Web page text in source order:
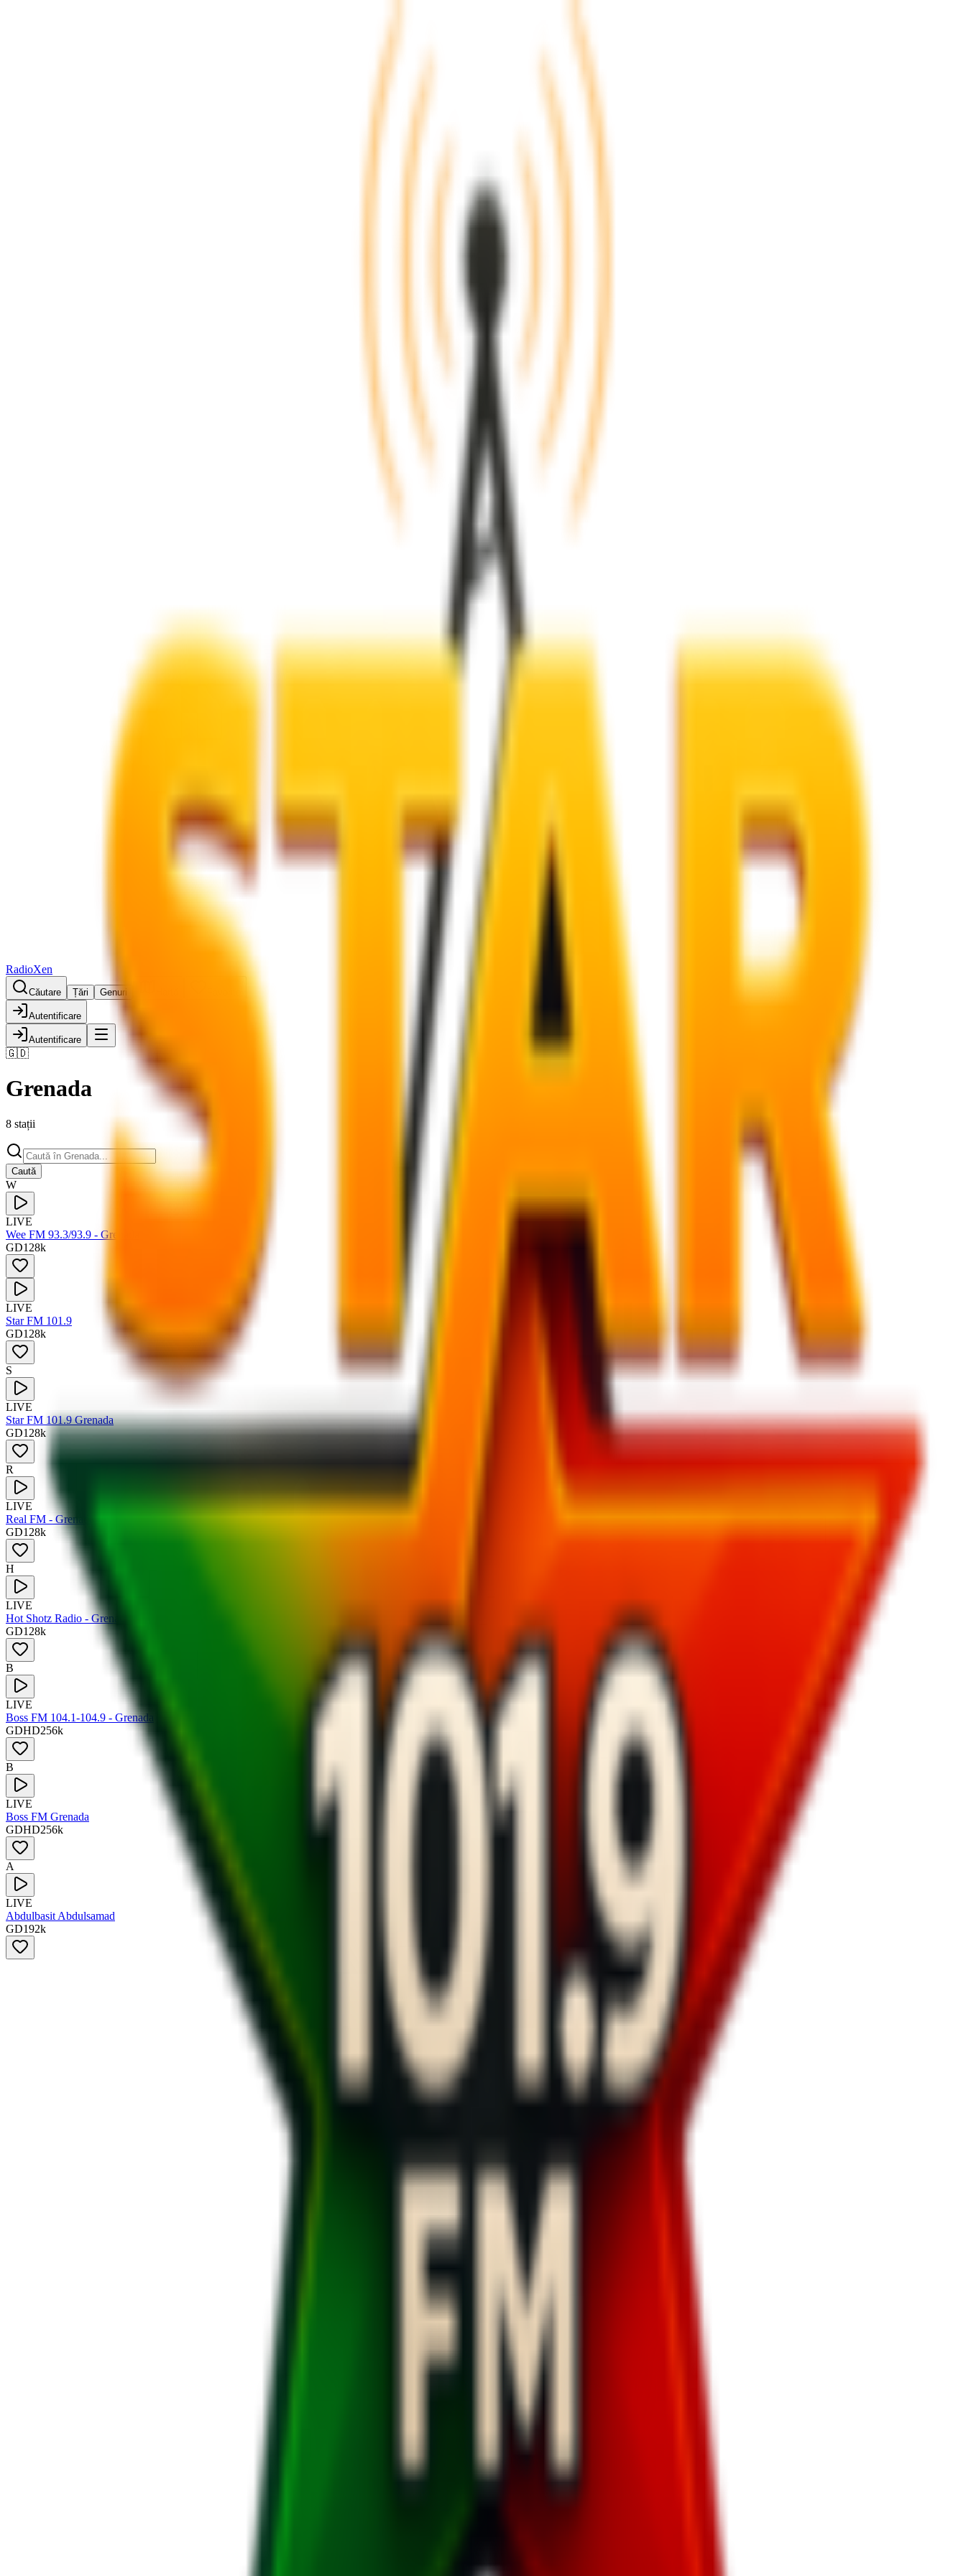
RadioXen
Căutare Țări Genuri
Autentificare
Autentificare
🇬🇩
Grenada
8 stații
Caută
W
LIVE
Wee FM 93.3/93.9 - Grenada
GD128k
LIVE
Star FM 101.9
GD128k
S
LIVE
Star FM 101.9 Grenada
GD128k
R
LIVE
Real FM - Grenada
GD128k
H
LIVE
Hot Shotz Radio - Grenada
GD128k
B
LIVE
Boss FM 104.1-104.9 - Grenada
GDHD256k
B
LIVE
Boss FM Grenada
GDHD256k
A
LIVE
Abdulbasit Abdulsamad
GD192k